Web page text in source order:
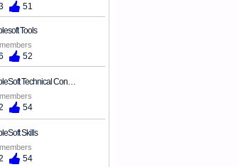
51
Tools
52
Technical Con…
54
Skills
54